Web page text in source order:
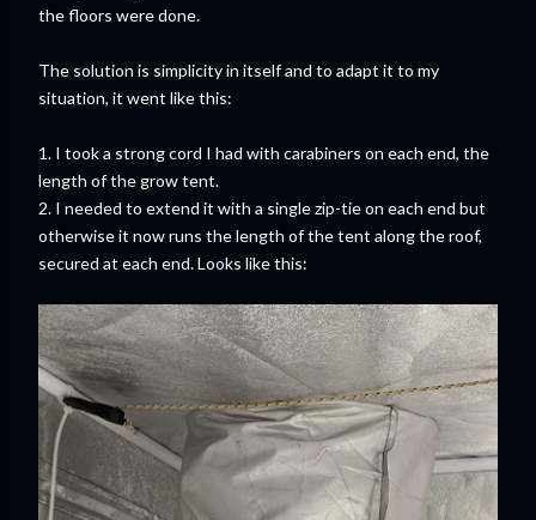
the floors were done.
The solution is simplicity in itself and to adapt it to my
situation, it went like this:
1. I took a strong cord I had with carabiners on each end, the
length of the grow tent.
2. I needed to extend it with a single zip-tie on each end but
otherwise it now runs the length of the tent along the roof,
secured at each end. Looks like this: